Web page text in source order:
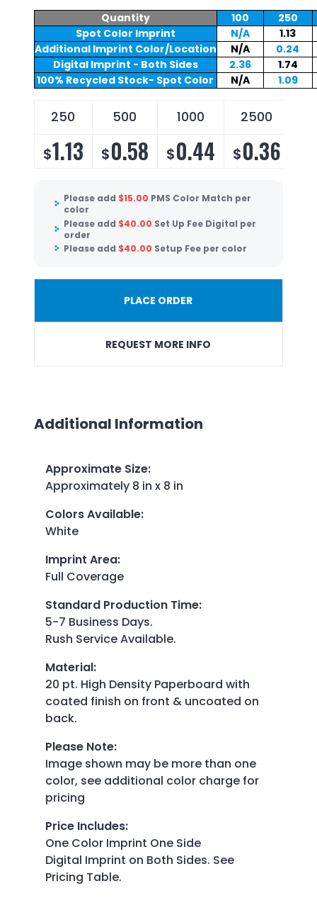
Quantity 100
250
Spot Color Imprint
N/A
1.13
Additional Imprint Color/Location
N/A
0.24
Digital Imprint - Both Sides
2.36
1.74
100% Recycled Stock- Spot Color
N/A 1.09
250 500 1000 2500
$1.13 $0.58 $0.44 $0.36
Please add $15.00 PMS Color Match per
color
Please add $40.00 Set Up Fee Digital per
order
Please add $40.00 Setup Fee per color
PLACE ORDER
REQUEST MORE INFO
Additional Information
Approximate Size:
Approximately 8 in x 8 in
Colors Available:
White
Imprint Area:
Full Coverage
Standard Production Time:
5-7 Business Days.
Rush Service Available.
Material:
20 pt. High Density Paperboard with
coated finish on front & uncoated on
back.
Please Note:
Image shown may be more than one
color, see additional color charge for
pricing
Price Includes:
One Color Imprint One Side
Digital Imprint on Both Sides. See
Pricing Table.